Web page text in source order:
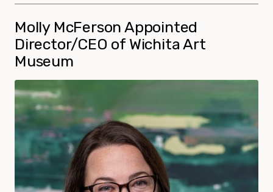
Molly McFerson Appointed
Director/CEO of Wichita Art
Museum